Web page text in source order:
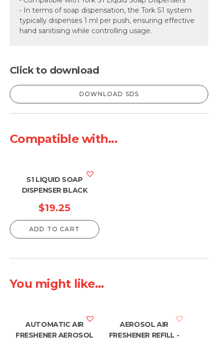
• In terms of soap dispensation, the Tork S1 system
typically dispenses 1 ml per push, ensuring effective
hand sanitising while controlling usage.
Click to download
DOWNLOAD SDS
Compatible with...
S1 LIQUID SOAP
DISPENSER BLACK
$19.25
ADD TO CART
You might like...
AUTOMATIC AIR
FRESHENER AEROSOL
AEROSOL AIR
FRESHENER REFILL -